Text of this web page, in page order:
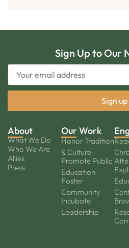
Sign Up to Our
About
What We Do
Who We Are
Allies
Press
Our Work
Honor Tradition
& Culture
Promote Public
Education
Foster
Community
Incubate
Leadership